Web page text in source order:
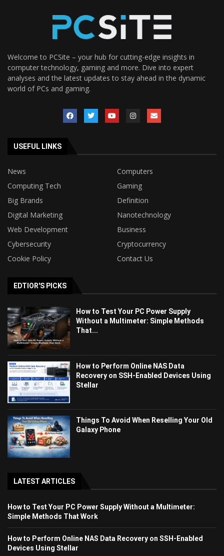
Welcome to PCSite – your hub for cutting-edge insights in
computer technology, gaming and more. Dive into expert
analyses and the latest updates to stay ahead in the dynamic
world of PCs and gaming.
USEFUL LINKS
News
Computers
Computing Tech
Gaming
Big Brands
Definition
Digital Marketing
Nanotechnology
Web Development
Business
Cybersecurity
Cryptocurrency
Cookie Policy
Contact Us
EDTIOR'S PICKS
How to Test Your PC Power Supply
Without a Multimeter: Simple Methods
That...
How to Perform Online NAS Data
Recovery on SSH-Enabled Devices Using
Stellar
Things To Avoid When Reselling Your Old
Galaxy Phone
LATEST ARTICLES
How to Test Your PC Power Supply Without a Multimeter:
Simple Methods That Work
How to Perform Online NAS Data Recovery on SSH-Enabled
Devices Using Stellar